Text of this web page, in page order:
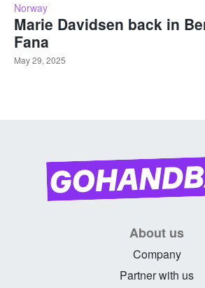
Norway
Marie Davidsen back in
Fana
May 29, 2025
About us
Company
Partner with us